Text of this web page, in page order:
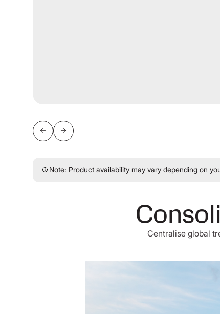
Note: Product availability may vary depending on
Centralise global